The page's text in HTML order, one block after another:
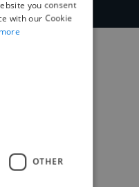
you consent
with our Cookie
OTHER